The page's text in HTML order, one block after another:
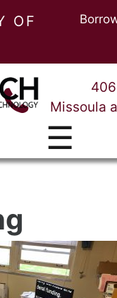
OF
Missoula
☰